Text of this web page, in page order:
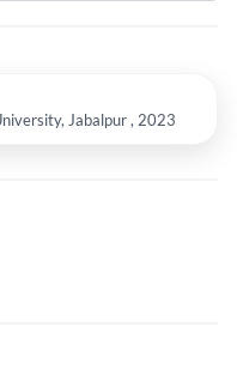
Jabalpur , 2023